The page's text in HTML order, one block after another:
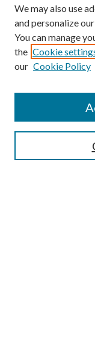
Disciplines
SEARCH
We may also use
and personalize
You can manage
the Cookie
our Cookie Policy